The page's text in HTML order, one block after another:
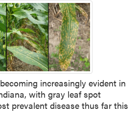
increasingly evident in
with gray leaf spot
prevalent disease thus far this